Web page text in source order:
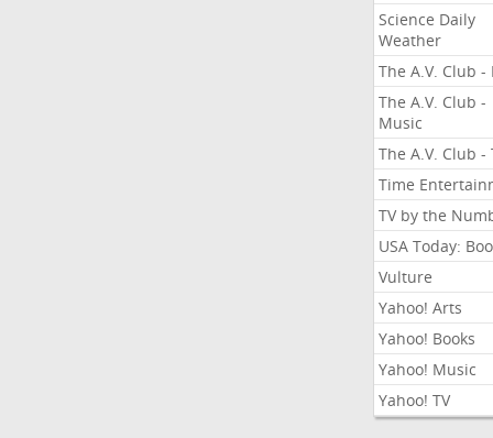
Science Daily
Weather
The A.V. Club -
The A.V. Club -
Music
The A.V. Club -
Time
TV by the
USA Today:
Vulture
Yahoo! Arts
Yahoo! Books
Yahoo! Music
Yahoo! TV